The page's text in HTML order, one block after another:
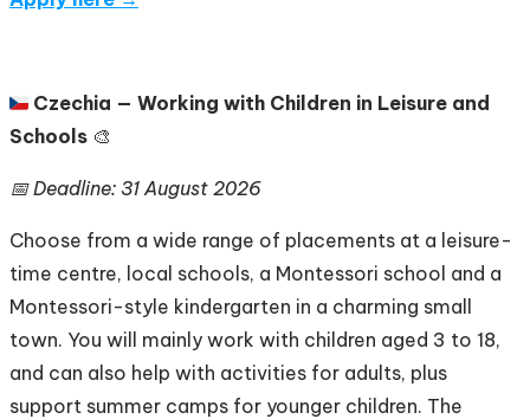
🇨🇿 Czechia — Working with Children in Leisure and
Schools 🎨
📅 Deadline: 31 August 2026
Choose from a wide range of placements at a leisure-
time centre, local schools, a Montessori school and a
Montessori-style kindergarten in a charming small
town. You will mainly work with children aged 3 to 18,
and can also help with activities for adults, plus
support summer camps for younger children. The